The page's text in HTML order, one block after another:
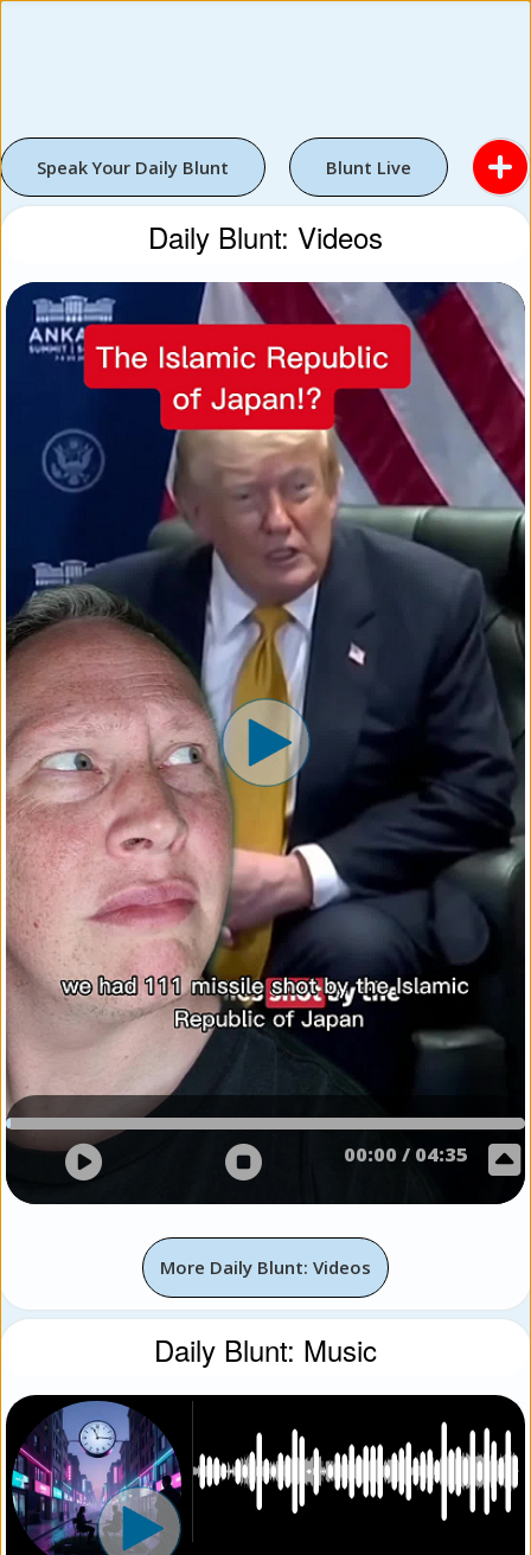
Speak Your Daily Blunt Blunt Live
Daily Blunt: Videos
00:00 / 04:35
More Daily Blunt: Videos
Daily Blunt: Music